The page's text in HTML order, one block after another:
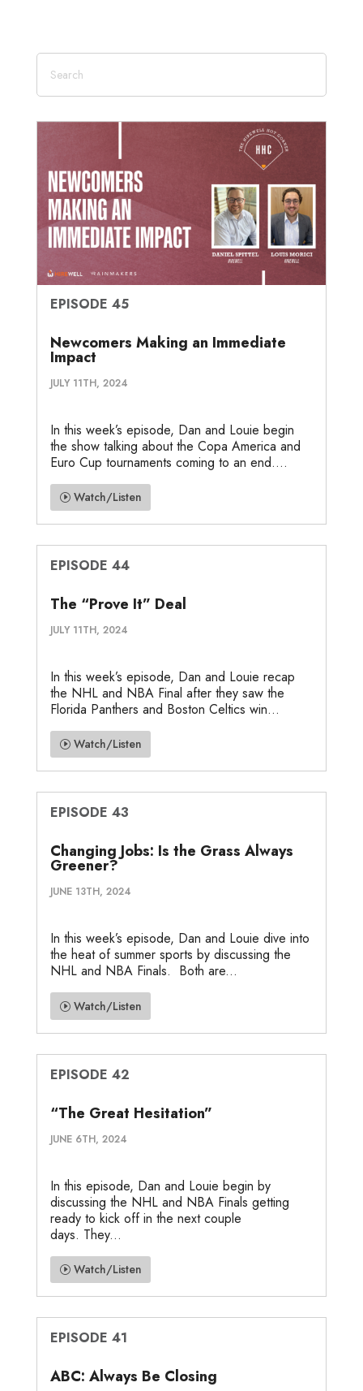
EPISODE 45
Newcomers Making an Immediate
Impact
JULY 11TH, 2024
In this week’s episode, Dan and Louie begin
the show talking about the Copa America and
Euro Cup tournaments coming to an end....
Watch/Listen
EPISODE 44
The “Prove It” Deal
JULY 11TH, 2024
In this week’s episode, Dan and Louie recap
the NHL and NBA Final after they saw the
Florida Panthers and Boston Celtics win...
Watch/Listen
EPISODE 43
Changing Jobs: Is the Grass Always
Greener?
JUNE 13TH, 2024
In this week’s episode, Dan and Louie dive into
the heat of summer sports by discussing the
NHL and NBA Finals. Both are...
Watch/Listen
EPISODE 42
“The Great Hesitation”
JUNE 6TH, 2024
In this episode, Dan and Louie begin by
discussing the NHL and NBA Finals getting
ready to kick off in the next couple
days. They...
Watch/Listen
EPISODE 41
ABC: Always Be Closing